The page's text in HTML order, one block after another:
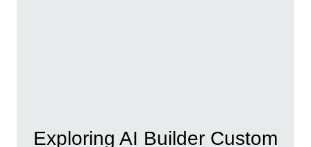
Exploring AI Builder Custom